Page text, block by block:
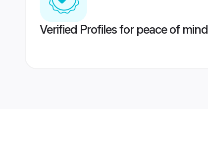
Verified Profiles for peace of mind